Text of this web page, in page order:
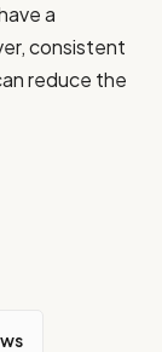
a
consistent
reduce the